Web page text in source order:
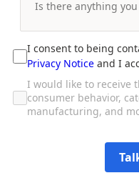
I consent to being
Privacy Notice and I
I would like to receive
consumer behavior,
manufacturing, and